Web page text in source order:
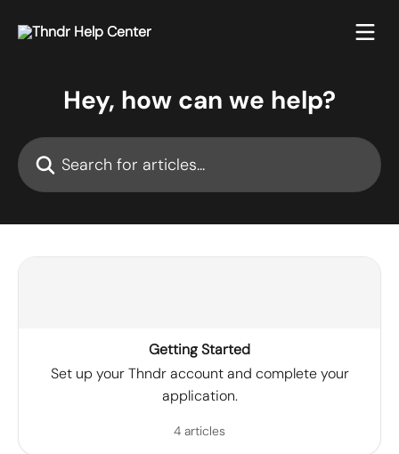
Hey, how can we help?
Search for articles...
Getting Started
Set up your Thndr account and complete your
application.
4 articles